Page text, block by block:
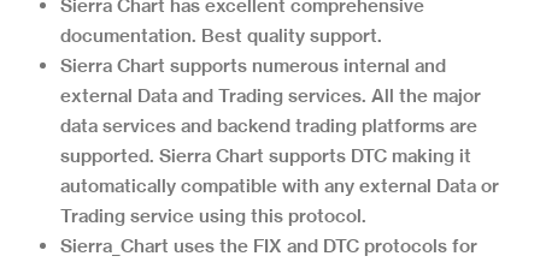
Sierra Chart has excellent comprehensive
documentation. Best quality support.
Sierra Chart supports numerous internal and
external Data and Trading services. All the major
data services and backend trading platforms are
supported. Sierra Chart supports DTC making it
automatically compatible with any external Data or
Trading service using this protocol.
Sierra_Chart uses the FIX and DTC protocols for